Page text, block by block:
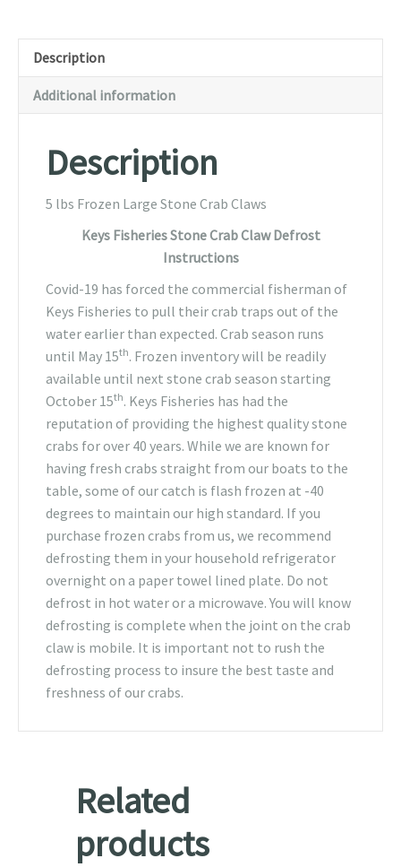
Description
Additional information
Description
5 lbs Frozen Large Stone Crab Claws
Keys Fisheries Stone Crab Claw Defrost
Instructions
Covid-19 has forced the commercial fisherman of
Keys Fisheries to pull their crab traps out of the
water earlier than expected. Crab season runs
until May 15th. Frozen inventory will be readily
available until next stone crab season starting
October 15th. Keys Fisheries has had the
reputation of providing the highest quality stone
crabs for over 40 years. While we are known for
having fresh crabs straight from our boats to the
table, some of our catch is flash frozen at -40
degrees to maintain our high standard. If you
purchase frozen crabs from us, we recommend
defrosting them in your household refrigerator
overnight on a paper towel lined plate. Do not
defrost in hot water or a microwave. You will know
defrosting is complete when the joint on the crab
claw is mobile. It is important not to rush the
defrosting process to insure the best taste and
freshness of our crabs.
Related
products